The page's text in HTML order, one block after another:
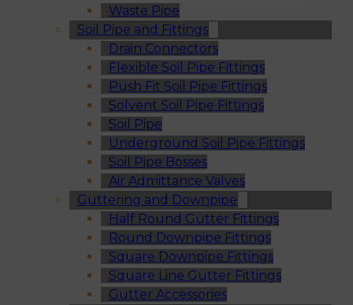
Waste Pipe
Soil Pipe and Fittings
Drain Connectors
Flexible Soil Pipe Fittings
Push Fit Soil Pipe Fittings
Solvent Soil Pipe Fittings
Soil Pipe
Underground Soil Pipe Fittings
Soil Pipe Bosses
Air Admittance Valves
Guttering and Downpipe
Half Round Gutter Fittings
Round Downpipe Fittings
Square Downpipe Fittings
Square Line Gutter Fittings
Gutter Accessories